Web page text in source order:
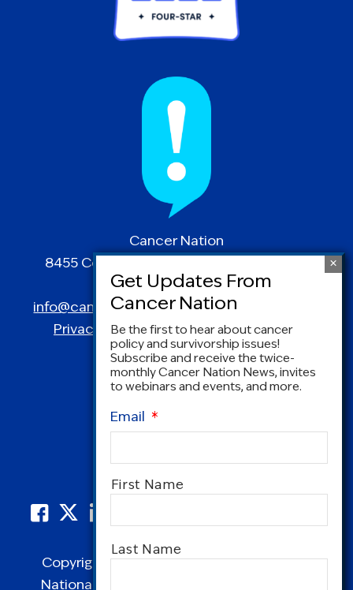
Cancer Nation
8455 Colesville Road | Suite 1025 | Silver
Spring, MD 20910
info@canceradvocacy.org| (877) NCCS-YES
Privacy Policy|Terms and Conditions
Copyright © 1995-2026 by Cancer Nation.
National Coalition for Cancer Survivorship,
Be the first to hear about cancer
policy and survivorship issues!
Subscribe and receive the twice-
monthly Cancer Nation News, invites
to webinars and events, and more.
Email *
Name
First Name
Last Name